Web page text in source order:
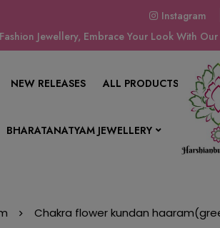
Instagram
Jewellery, Embrace Your Look With
NEW RELEASES ALL PRODUCTS
BHARATANATYAM JEWELLERY
Chakra flower kundan